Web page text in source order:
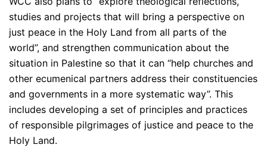
studies and projects that will bring a perspective on
just peace in the Holy Land from all parts of the
world”, and strengthen communication about the
situation in Palestine so that it can “help churches and
other ecumenical partners address their constituencies
and governments in a more systematic way”. This
includes developing a set of principles and practices
of responsible pilgrimages of justice and peace to the
Holy Land.